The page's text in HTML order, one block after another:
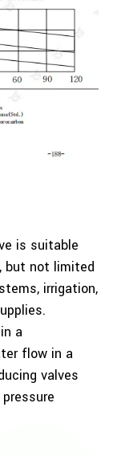
is suitable
but not limited
irrigation,
a
flow in a
valves